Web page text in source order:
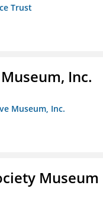
Trust
Inc.
Museum, Inc.
Museum